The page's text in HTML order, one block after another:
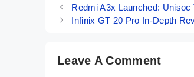
Redmi A3x Launched:
Infinix GT 20 Pro In-Depth
Leave A Comment